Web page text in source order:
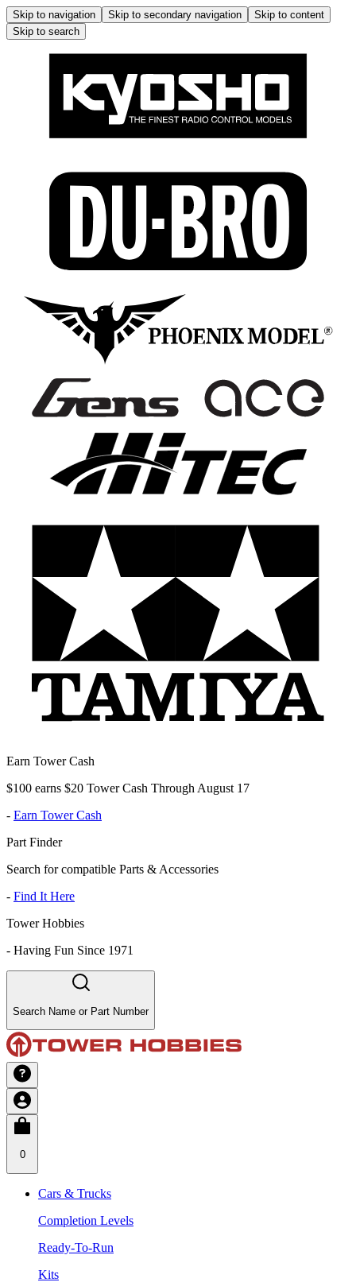
Skip to navigation Skip to secondary navigation
Skip to content
Skip to search
Earn Tower Cash
$100 earns $20 Tower Cash Through August 17
- Earn Tower Cash
Part Finder
Search for compatible Parts & Accessories
- Find It Here
Tower Hobbies
- Having Fun Since 1971
Search Name or Part Number
0
Cars & Trucks
Completion Levels
Ready-To-Run
Kits